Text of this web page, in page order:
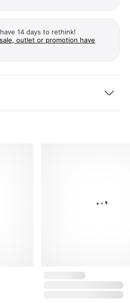
14 days to rethink!
outlet or promotion have